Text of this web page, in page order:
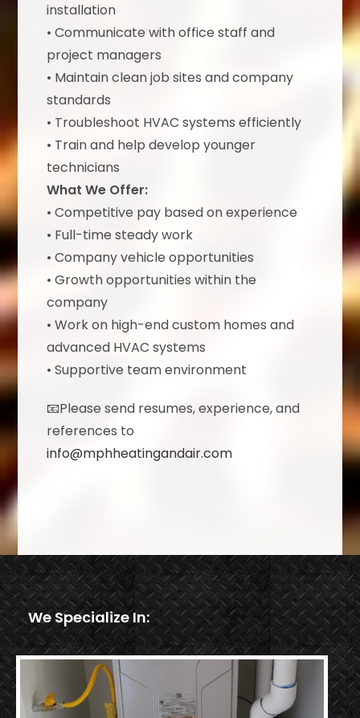
installation
• Communicate with office staff and
project managers
• Maintain clean job sites and company
standards
• Troubleshoot HVAC systems efficiently
• Train and help develop younger
technicians
What We Offer:
• Competitive pay based on experience
• Full-time steady work
• Company vehicle opportunities
• Growth opportunities within the
company
• Work on high-end custom homes and
advanced HVAC systems
• Supportive team environment
📧Please send resumes, experience, and
references to
info@mphheatingandair.com
We Specialize In: